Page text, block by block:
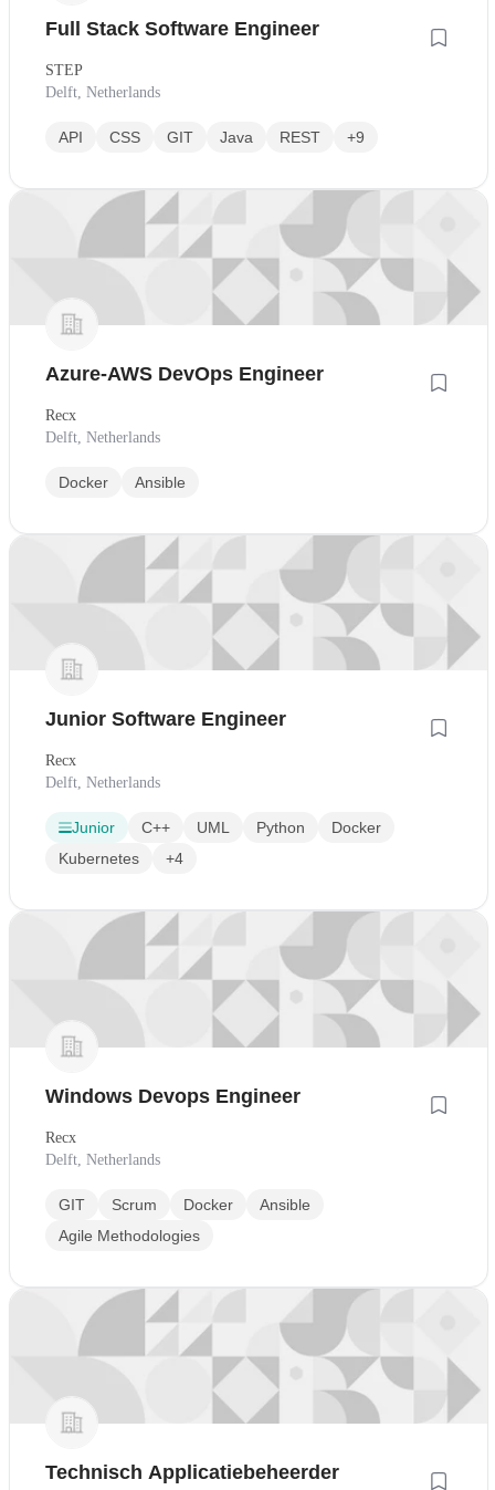
Full Stack Software Engineer
STEP
Delft, Netherlands
API CSS GIT Java REST +9
Azure-AWS DevOps Engineer
Recx
Delft, Netherlands
Docker Ansible
Junior Software Engineer
Recx
Delft, Netherlands
Junior C++ UML Python
Docker
Kubernetes
+4
Windows Devops Engineer
Recx
Delft, Netherlands
GIT Scrum Docker
Ansible
Agile Methodologies
Technisch Applicatiebeheerder